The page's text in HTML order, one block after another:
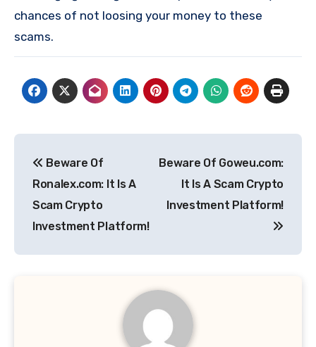
chances of not loosing your money to these
scams.
navigation
Beware Of
Ronalex.com: It Is A
Scam Crypto
Investment Platform!
Beware Of Goweu.com:
It Is A Scam Crypto
Investment Platform!